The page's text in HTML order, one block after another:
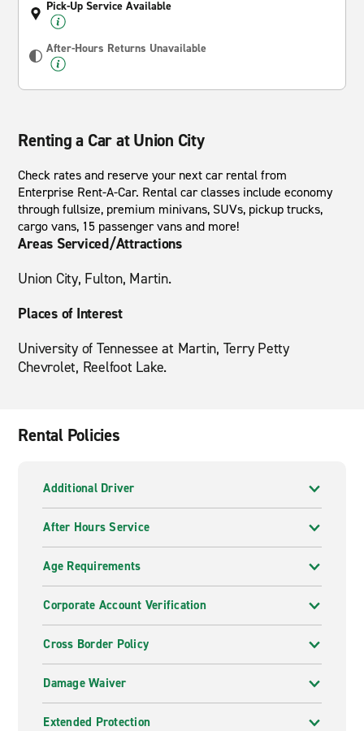
Pick-Up Service Available
After-Hours Returns Unavailable
Renting a Car at Union City
Check rates and reserve your next car rental from
Enterprise Rent-A-Car. Rental car classes include economy
through fullsize, premium minivans, SUVs, pickup trucks,
cargo vans, 15 passenger vans and more!
Areas Serviced/Attractions
Union City, Fulton, Martin.
Places of Interest
University of Tennessee at Martin, Terry Petty
Chevrolet, Reelfoot Lake.
Rental Policies
Additional Driver
After Hours Service
Age Requirements
Corporate Account Verification
Cross Border Policy
Damage Waiver
Extended Protection